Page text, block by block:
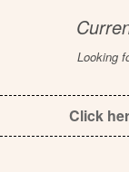
Looking
Click